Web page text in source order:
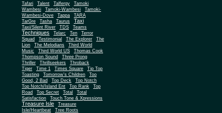
Tafari Talent Talfergy
Tamoki
Wambesi
Tamoki-Wambesi
Tamoki-
Wambesi-Dove
Tappa
TARA
TarGre
Tasha Taurus Taxi
Taxi/Silent River TDS Teams
Techniques Telarc Ten
Terror
Squad
Testimonial The Explorer
The
Lion
The Melodians
Third World
Music
Third World US
Thomas Cook
Thompson Sound
Three Prong
Thriller
Thrillseekers
Throback
Tiger
Time 1 Times Square
Tip Top
Toasting
Tomorrow's Children
Too
Good, 2 Bad
Top Deck
Top Notch
Top Notch/Island Ent
Top Rank
Top
Road
Top Secret Total
Total
Satisfaction
Touch Tone & Xpressions
Treasure Isle
Treasure
Isle/Heartbeat
Tree Roots